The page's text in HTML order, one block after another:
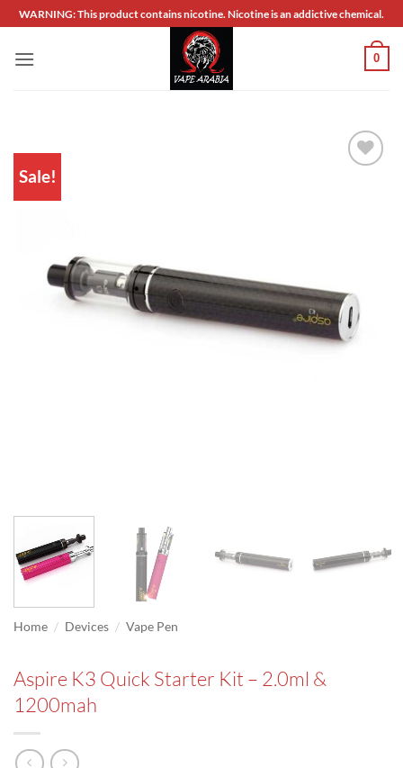
Skip
to
content
WARNING: This product contains nicotine. Nicotine is an addictive chemical.
0
Sale!
Home / Devices / Vape Pen
Aspire K3 Quick Starter Kit – 2.0ml &
1200mah